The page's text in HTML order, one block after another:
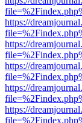
https://
https://
https://
https://
https://